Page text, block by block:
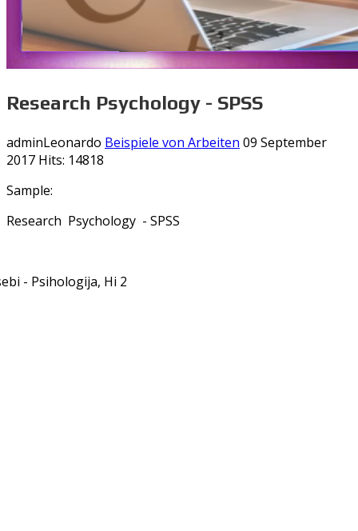
Research Psychology - SPSS
adminLeonardo Beispiele von Arbeiten 09 September
2017 Hits: 14818
Sample:
Research Psychology - SPSS